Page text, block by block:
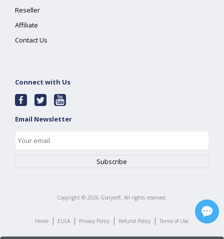
Reseller
Affiliate
Contact Us
Connect with Us
Email Newsletter
Copyright © 2026 Glarysoft. All rights reserved.
Home | EULA | Privacy Policy | Refund Policy | Terms of Use